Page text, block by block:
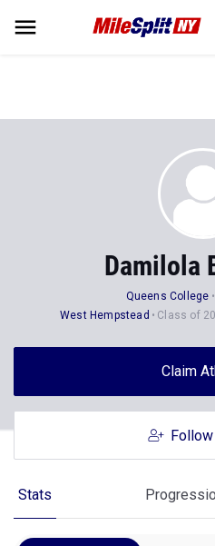
Damilola
Queens College
West Hempstead
Class of
Claim
Stats